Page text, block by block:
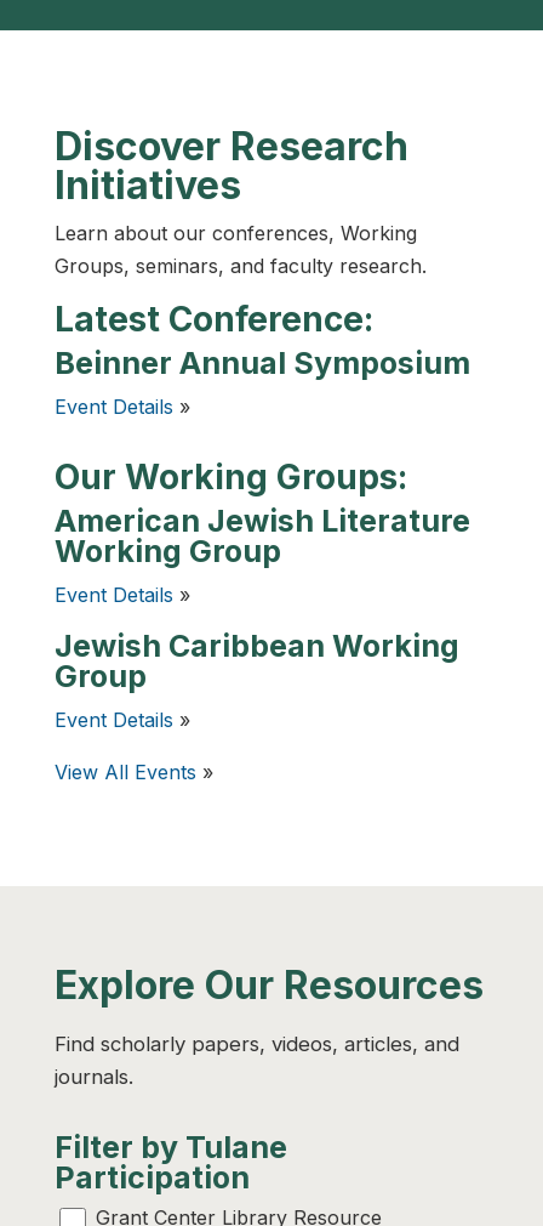
Discover Research
Initiatives
Learn about our conferences, Working
Groups, seminars, and faculty research.
Latest Conference:
Beinner Annual Symposium
Event Details »
Our Working Groups:
American Jewish Literature
Working Group
Event Details »
Jewish Caribbean Working
Group
Event Details »
View All Events »
Explore Our Resources
Find scholarly papers, videos, articles, and
journals.
Filter by Tulane
Participation
Grant Center Library Resource